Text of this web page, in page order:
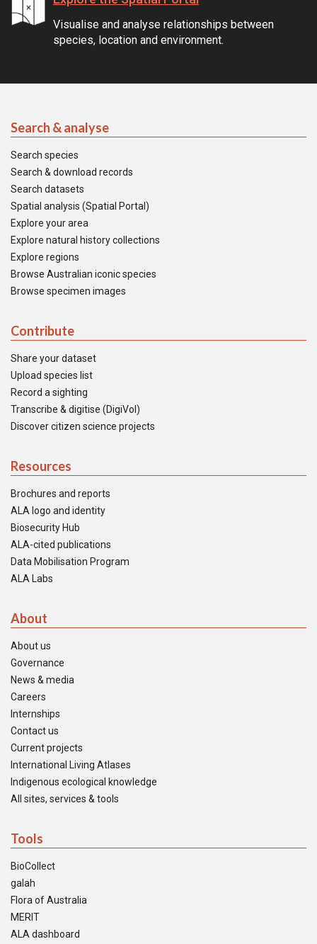
Visualise and analyse relationships between
species, location and environment.
Search & analyse
Search species
Search & download records
Search datasets
Spatial analysis (Spatial Portal)
Explore your area
Explore natural history collections
Explore regions
Browse Australian iconic species
Browse specimen images
Contribute
Share your dataset
Upload species list
Record a sighting
Transcribe & digitise (DigiVol)
Discover citizen science projects
Resources
Brochures and reports
ALA logo and identity
Biosecurity Hub
ALA-cited publications
Data Mobilisation Program
ALA Labs
About
About us
Governance
News & media
Careers
Internships
Contact us
Current projects
International Living Atlases
Indigenous ecological knowledge
All sites, services & tools
Tools
BioCollect
galah
Flora of Australia
MERIT
ALA dashboard